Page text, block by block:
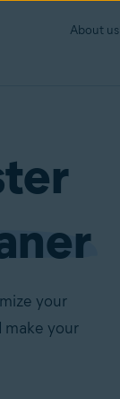
About us
your
make your